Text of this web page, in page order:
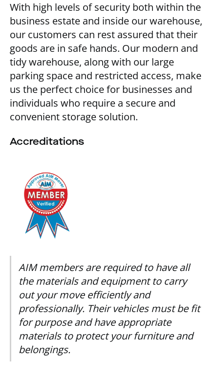
With high levels of security both within the
business estate and inside our warehouse,
our customers can rest assured that their
goods are in safe hands. Our modern and
tidy warehouse, along with our large
parking space and restricted access, make
us the perfect choice for businesses and
individuals who require a secure and
convenient storage solution.
Accreditations
AIM members are required to have all
the materials and equipment to carry
out your move efficiently and
professionally. Their vehicles must be fit
for purpose and have appropriate
materials to protect your furniture and
belongings.